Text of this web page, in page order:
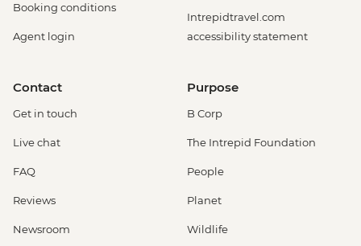
Booking conditions
Agent login
Intrepidtravel.com
accessibility statement
Contact
Get in touch
Live chat
FAQ
Reviews
Newsroom
Purpose
B Corp
The Intrepid Foundation
People
Planet
Wildlife